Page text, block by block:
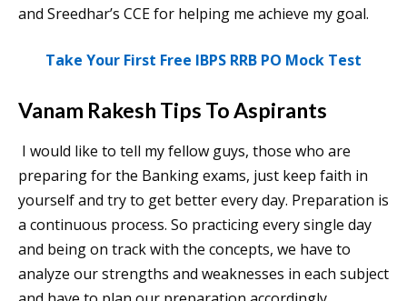
and Sreedhar’s CCE for helping me achieve my goal.
Take Your First Free IBPS RRB PO Mock Test
Vanam Rakesh Tips To Aspirants
I would like to tell my fellow guys, those who are
preparing for the Banking exams, just keep faith in
yourself and try to get better every day. Preparation is
a continuous process. So practicing every single day
and being on track with the concepts, we have to
analyze our strengths and weaknesses in each subject